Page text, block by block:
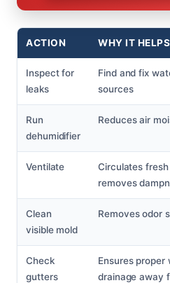
ACTION WHY IT HELPS
Inspect for
leaks
Find and fix
sources
Run
dehumidifier
Reduces air
Ventilate
Circulates fresh
removes
Clean
visible mold
Removes odor
Check
gutters
Ensures proper
drainage away